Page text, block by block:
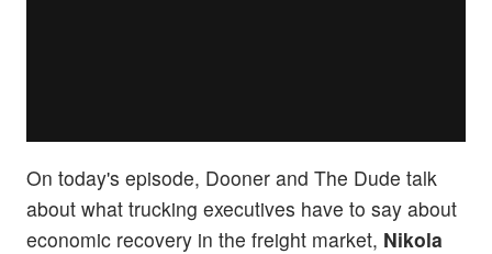
On today's episode, Dooner and The Dude talk
about what trucking executives have to say about
economic recovery in the freight market, Nikola